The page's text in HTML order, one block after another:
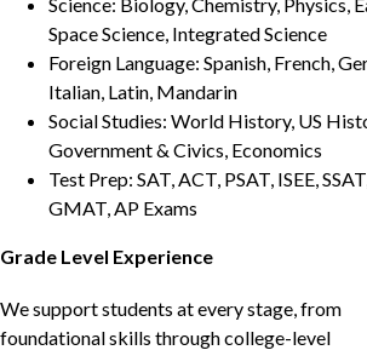
Space Science, Integrated Science
Foreign Language: Spanish, French,
Italian, Latin, Mandarin
Social Studies: World History, US
Government & Civics, Economics
Test Prep: SAT, ACT, PSAT, ISEE,
GMAT, AP Exams
Grade Level Experience
We support students at every stage, from
foundational skills through college-level